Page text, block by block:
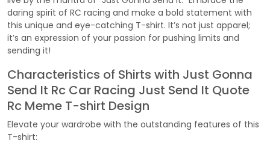
daring spirit of RC racing and make a bold statement with
this unique and eye-catching T-shirt. It’s not just apparel;
it’s an expression of your passion for pushing limits and
sending it!
Characteristics of Shirts with Just Gonna
Send It Rc Car Racing Just Send It Quote
Rc Meme T-shirt Design
Elevate your wardrobe with the outstanding features of this
T-shirt: